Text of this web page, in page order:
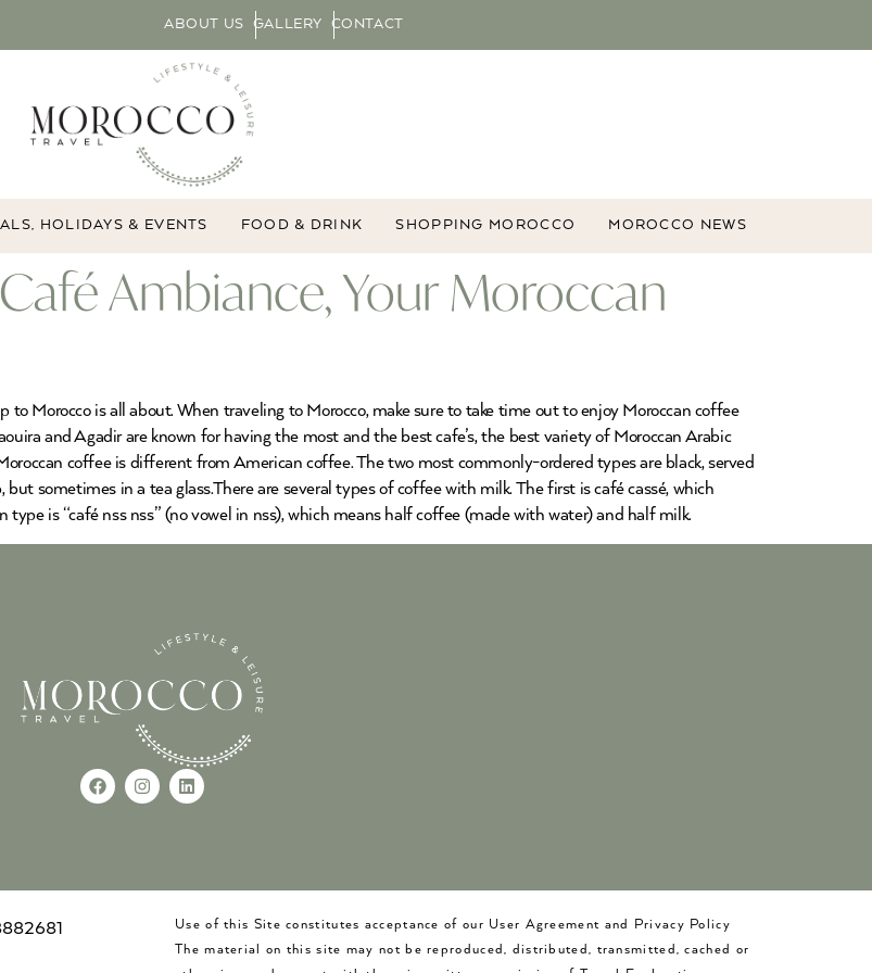
ABOUT US GALLERY CONTACT
HOLIDAYS & EVENTS FOOD & DRINK SHOPPING MOROCCO MOROCCO NEWS
Ambiance, Your Moroccan
Morocco is all about. When traveling to Morocco, make sure to take time out to enjoy Moroccan coffee
and Agadir are known for having the most and the best cafe’s, the best variety of Moroccan Arabic
coffee is different from American coffee. The two most commonly-ordered types are black, served
sometimes in a tea glass.There are several types of coffee with milk. The first is café cassé, which
is “café nss nss” (no vowel in nss), which means half coffee (made with water) and half milk.
Use of this Site constitutes acceptance of our User Agreement and Privacy Policy
The material on this site may not be reproduced, distributed, transmitted, cached or